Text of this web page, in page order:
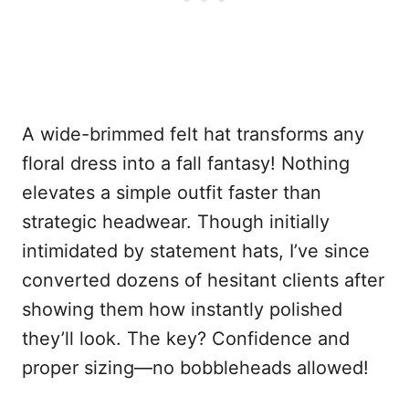
A wide-brimmed felt hat transforms any
floral dress into a fall fantasy! Nothing
elevates a simple outfit faster than
strategic headwear. Though initially
intimidated by statement hats, I’ve since
converted dozens of hesitant clients after
showing them how instantly polished
they’ll look. The key? Confidence and
proper sizing—no bobbleheads allowed!